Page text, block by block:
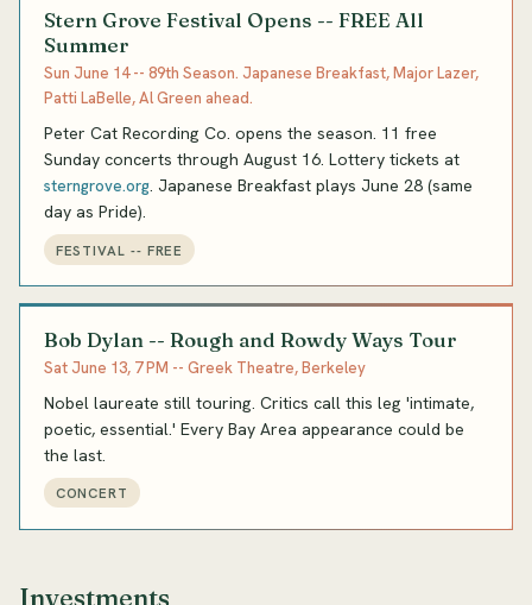
Stern Grove Festival Opens -- FREE All
Summer
Sun June 14 -- 89th Season. Japanese Breakfast, Major Lazer,
Patti LaBelle, Al Green ahead.
Peter Cat Recording Co. opens the season. 11 free
Sunday concerts through August 16. Lottery tickets at
sterngrove.org. Japanese Breakfast plays June 28 (same
day as Pride).
FESTIVAL -- FREE
Bob Dylan -- Rough and Rowdy Ways Tour
Sat June 13, 7 PM -- Greek Theatre, Berkeley
Nobel laureate still touring. Critics call this leg 'intimate,
poetic, essential.' Every Bay Area appearance could be
the last.
CONCERT
Investments